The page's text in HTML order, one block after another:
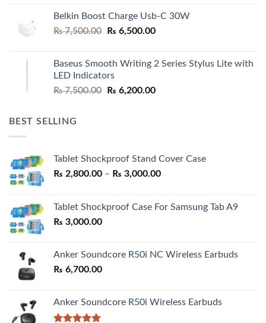
Belkin Boost Charge Usb-C 30W
₨7,500.00
Original
₨ 7,500.00.
₨ 6,500.00Current
₨ 6,500.00.
Baseus Smooth Writing 2 Series Stylus Lite with
LED Indicators
₨7,500.00
Original
₨ 6,200.00Current
BEST SELLING
Tablet Shockproof Stand Cover Case
₨ 2,800.00 – ₨ 3,000.00Price
through
Tablet Shockproof Case For Samsung Tab A9
₨ 3,000.00
Anker Soundcore R50i NC Wireless Earbuds
₨ 6,700.00
Anker Soundcore R50i Wireless Earbuds